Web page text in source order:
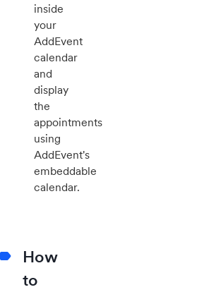
inside
your
AddEvent
calendar
and
display
the
appointments
using
AddEvent's
embeddable
calendar.
How
to